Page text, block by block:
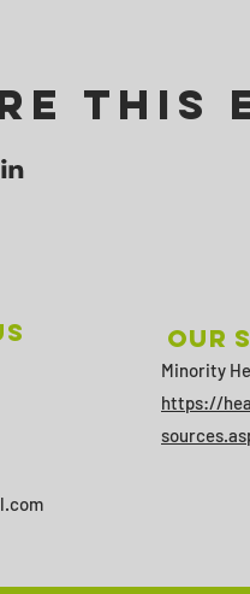
This
Our
Minority
https://